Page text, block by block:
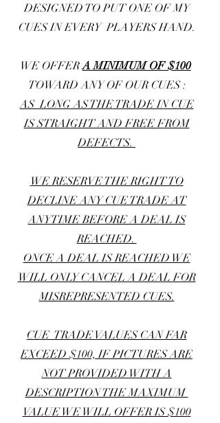
DESIGNED TO PUT ONE OF MY
CUES IN EVERY PLAYERS HAND.
WE OFFERA MINIMUM OF $100
TOWARD ANY OF OUR CUES :
AS LONG AS THETRADE IN CUE
IS STRAIGHT AND FREE FROM
DEFECTS.
WE RESERVE THE RIGHT TO
DECLINE ANY CUE TRADE AT
ANYTIME BEFORE A DEAL IS
REACHED.
ONCE A DEAL IS REACHED WE
WILL ONLY CANCEL A DEAL FOR
MISREPRESENTED CUES.
CUE TRADE VALUES CAN FAR
EXCEED $100, IF PICTURES ARE
NOT PROVIDED WITH A
DESCRIPTION THE MAXIMUM
VALUE WE WILL OFFER IS $100